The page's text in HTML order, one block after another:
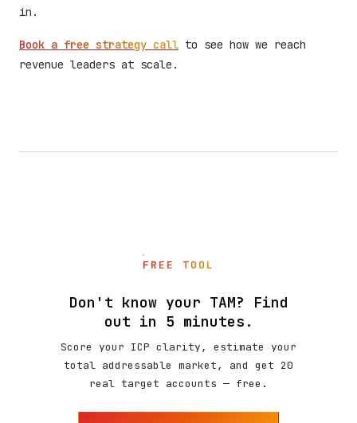
in.
Book a free strategy call to see how we reach
revenue leaders at scale.
FREE TOOL
Don't know your TAM? Find
out in 5 minutes.
Score your ICP clarity, estimate your
total addressable market, and get 20
real target accounts — free.